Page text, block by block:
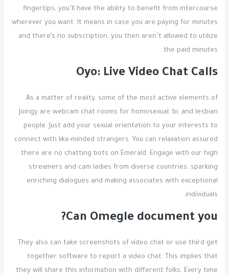
fingertips, you’ll have the ability to benefit from intercourse
wherever you want. It means in case you are paying for minutes
and there’s no subscription, you then aren’t allowed to utilize
the paid minutes.
Oyo: Live Video Chat Calls
As a matter of reality, some of the most active elements of
Joingy are webcam chat rooms for homosexual, bi, and lesbian
people. Just add your sexual orientation to your interests to
connect with like-minded strangers. You can relaxation assured
there are no chatting bots on Emerald. Engage with our high
streamers and cam ladies from diverse countries, sparking
enriching dialogues and making associates with exceptional
individuals.
Can Omegle document you?
They also can take screenshots of video chat or use third get
together software to report a video chat. This implies that
they will share this information with different folks. Every time